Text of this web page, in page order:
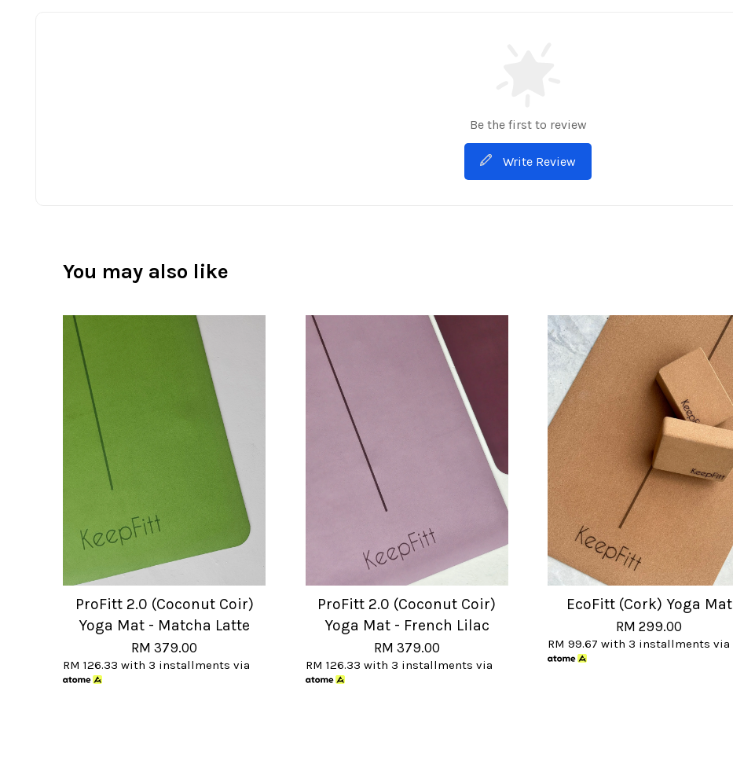
Be the first to review
Write Review
You may also like
ProFitt 2.0 (Coconut Coir)
Yoga Mat - Matcha Latte
RM 379.00
RM 126.33 with 3 installments via
ProFitt 2.0 (Coconut Coir)
Yoga Mat - French Lilac
RM 379.00
RM 126.33 with 3 installments via
EcoFitt (Cork) Yoga Mat
RM 299.00
RM 99.67 with 3 installments via